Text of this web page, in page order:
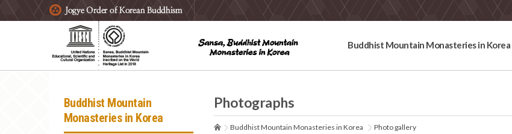
주요메뉴 바로가기
본문 바로가기
하단메뉴 바로가기
Buddhist Mountain Monasteries in Korea
Buddhist Mountain
Monasteries in Korea
Photographs
Buddhist Mountain Monasteries in Korea Photo gallery